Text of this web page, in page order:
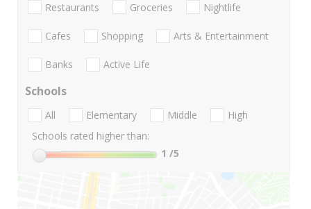
Restaurants Groceries Nightlife
Cafes Shopping Arts & Entertainment
Banks Active Life
Schools
All Elementary Middle
High
Schools rated higher than:
1 /5